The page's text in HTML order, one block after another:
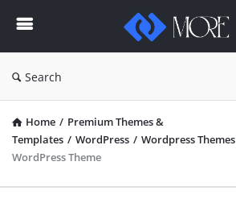
Enceodemore
Search
Home / Premium Themes &
Templates / WordPress / Wordpress Themes
WordPress Theme